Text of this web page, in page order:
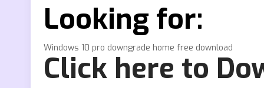
Looking for:
Windows 10 pro downgrade home free download
Click here to